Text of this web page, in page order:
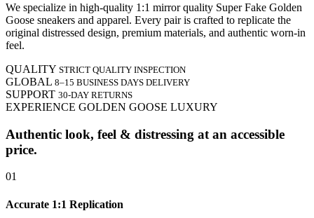
We specialize in high-quality 1:1 mirror quality Super Fake Golden
Goose sneakers and apparel. Every pair is crafted to replicate the
original distressed design, premium materials, and authentic worn-in
feel.
QUALITY STRICT QUALITY INSPECTION
GLOBAL 8–15 BUSINESS DAYS DELIVERY
SUPPORT 30-DAY RETURNS
EXPERIENCE GOLDEN GOOSE LUXURY
Authentic look, feel & distressing at an accessible
price.
01
Accurate 1:1 Replication